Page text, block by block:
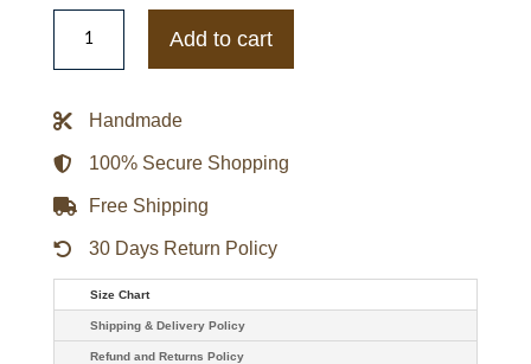
Brooklyn
Dodgers
Letterman
Add to cart
Handmade
100% Secure Shopping
Free Shipping
30 Days Return Policy
Size Chart
Shipping & Delivery Policy
Refund and Returns Policy